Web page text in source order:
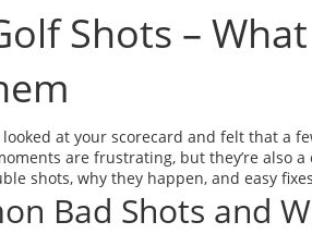
Shots –
looked at your scorecard and felt that a
are frustrating, but they’re also
shots, why they happen, and easy
Bad Shots and